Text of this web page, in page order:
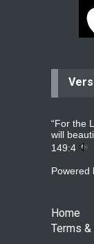
“For the
will
149:4
Powered
Home
Terms